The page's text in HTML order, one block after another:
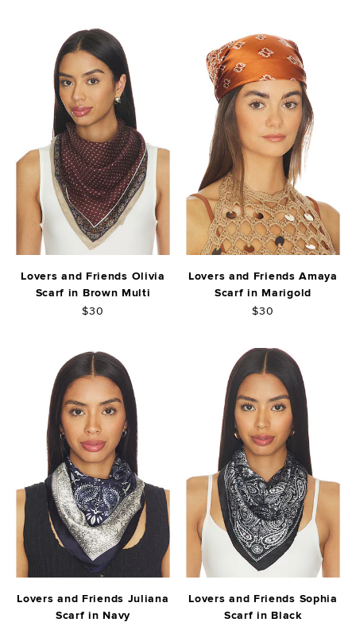
Lovers and Friends Olivia
Scarf in Brown Multi
$30
Lovers and Friends Amaya
Scarf in Marigold
$30
Lovers and Friends Juliana
Scarf in Navy
Lovers and Friends Sophia
Scarf in Black